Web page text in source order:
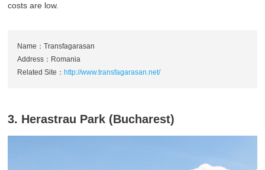
costs are low.
Name：Transfagarasan
Address：Romania
Related Site：http://www.transfagarasan.net/
3. Herastrau Park (Bucharest)